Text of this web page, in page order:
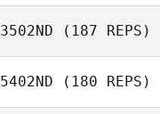
Joao Neto
3502ND (187 REPS)
5402ND (180 REPS)